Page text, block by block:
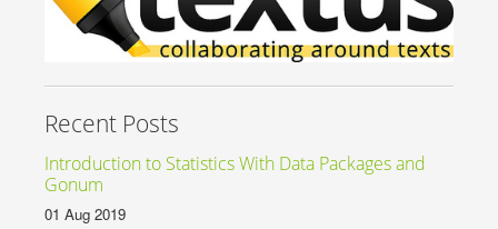
Recent Posts
Introduction to Statistics With Data Packages and
Gonum
01 Aug 2019